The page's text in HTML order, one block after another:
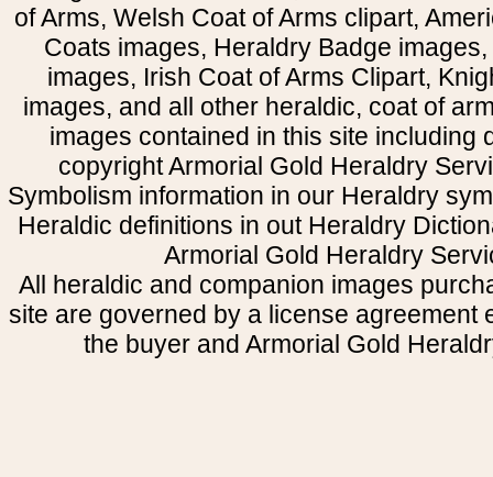
of Arms, Welsh Coat of Arms clipart,
Coats images, Heraldry Badge
images, Irish Coat of Arms Clipart,
images, and all other heraldic, coat of
images contained in this site including
copyright Armorial Gold Heraldry
Symbolism information in our Heraldry
Heraldic definitions in out Heraldry
Armorial Gold Heraldry
All heraldic and companion images
site are governed by a license agreement
the buyer and Armorial Gold